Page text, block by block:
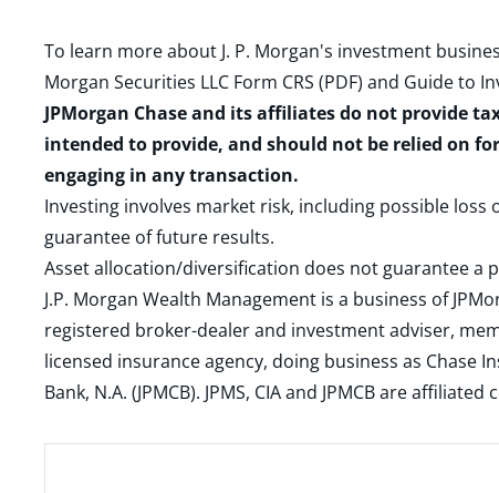
To learn more about J. P. Morgan's investment
Morgan Securities LLC Form CRS (PDF) and Guide to
JPMorgan Chase and its affiliates do not provide
intended to provide, and should not be relied on
engaging in any transaction.
Investing involves market risk, including possible
guarantee of future results.
Asset allocation/diversification does not guarantee a
J.P. Morgan Wealth Management is a business of
registered broker-dealer and investment adviser,
licensed insurance agency, doing business as Chase
Bank, N.A. (JPMCB). JPMS, CIA and JPMCB are